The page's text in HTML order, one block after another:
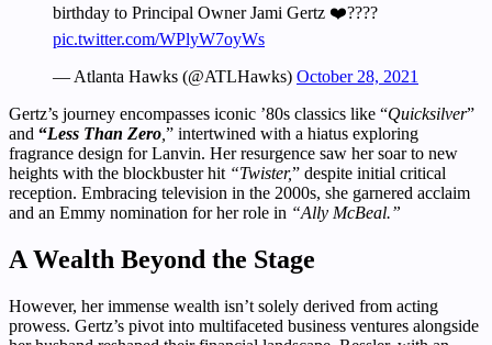
birthday to Principal Owner Jami Gertz ❤️????
pic.twitter.com/WPlyW7oyWs
— Atlanta Hawks (@ATLHawks) October 28, 2021
Gertz’s journey encompasses iconic ’80s classics like “Quicksilver”
and “Less Than Zero ” intertwined with a hiatus exploring
fragrance design for Lanvin. Her resurgence saw her soar to new
heights with the blockbuster hit “Twister,” despite initial critical
reception. Embracing television in the 2000s, she garnered acclaim
and an Emmy nomination for her role in “Ally McBeal.”
A Wealth Beyond the Stage
However, her immense wealth isn’t solely derived from acting
prowess. Gertz’s pivot into multifaceted business ventures alongside